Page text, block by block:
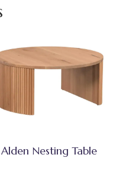
Alden Nesting Table